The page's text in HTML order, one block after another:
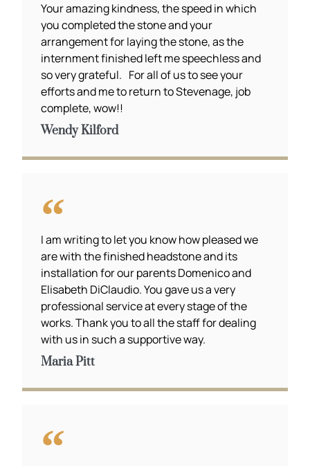
Your amazing kindness, the speed in which
you completed the stone and your
arrangement for laying the stone, as the
internment finished left me speechless and
so very grateful. For all of us to see your
efforts and me to return to Stevenage, job
complete, wow!!
Wendy Kilford
I am writing to let you know how pleased we
are with the finished headstone and its
installation for our parents Domenico and
Elisabeth DiClaudio. You gave us a very
professional service at every stage of the
works. Thank you to all the staff for dealing
with us in such a supportive way.
Maria Pitt